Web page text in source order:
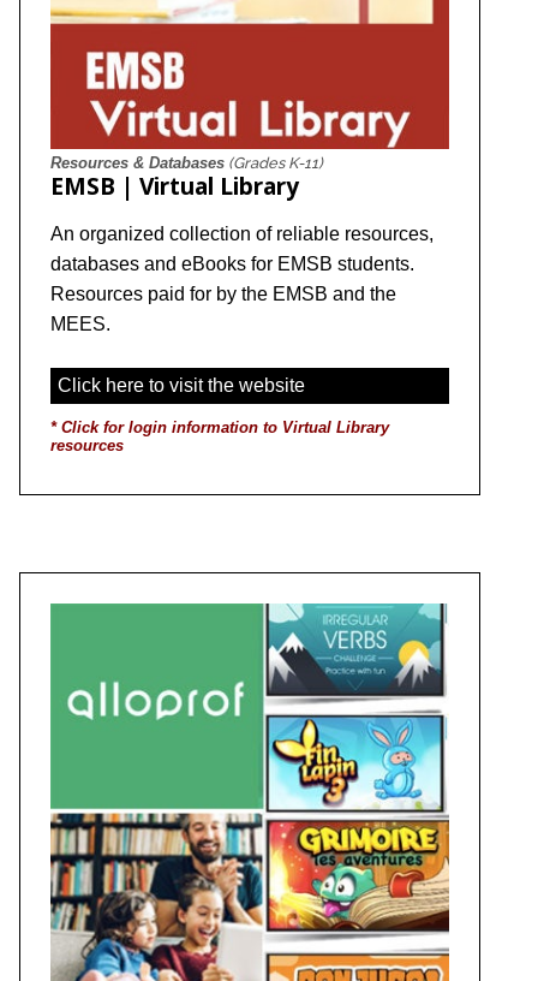
Resources & Databases (Grades K-11)
EMSB | Virtual Library
An organized collection of reliable resources,
databases and eBooks for EMSB students.
Resources paid for by the EMSB and the
MEES.
Click here to visit the website
* Click for login information to Virtual Library
resources